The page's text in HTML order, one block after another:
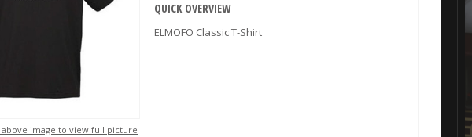
QUICK OVERVIEW
ELMOFO Classic T-Shirt
image to view full picture